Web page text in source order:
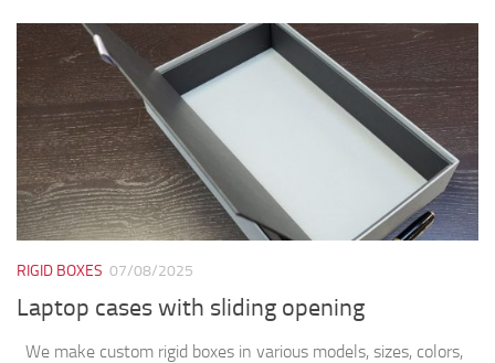
RIGID BOXES 07/08/2025
Laptop cases with sliding opening
We make custom rigid boxes in various models, sizes, colors,